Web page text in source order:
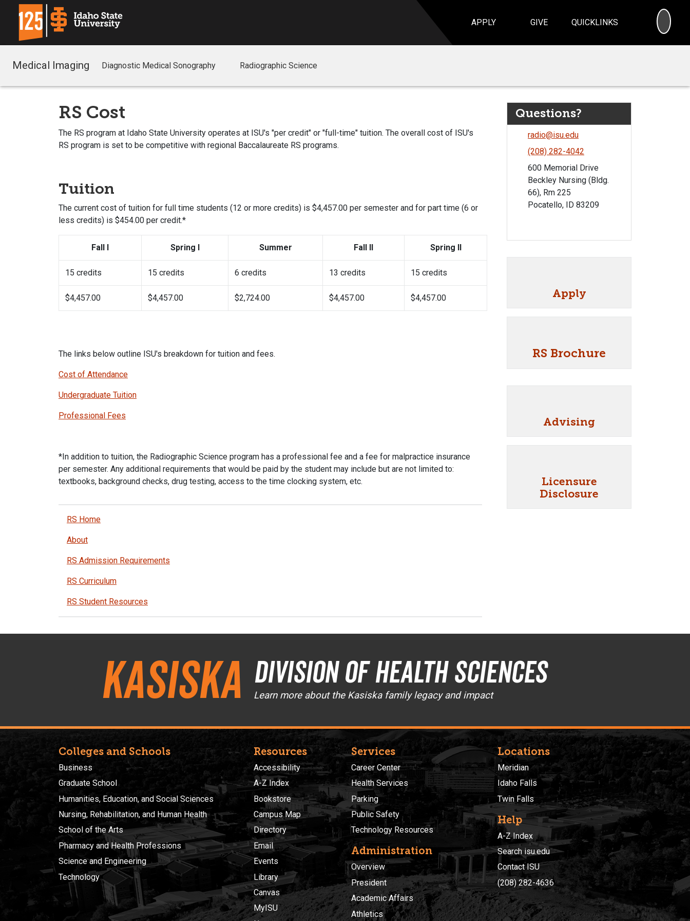
APPLY GIVE QUICKLINKS
Medical Imaging Diagnostic Medical Sonography Radiographic Science
RS Cost
The RS program at Idaho State University operates at ISU's "per credit" or "full-time" tuition. The overall cost of ISU's
RS program is set to be competitive with regional Baccalaureate RS programs.
Tuition
The current cost of tuition for full time students (12 or more credits) is $4,457.00 per semester and for part time (6 or
less credits) is $454.00 per credit.*
Fall I Spring I Summer Fall II Spring II
15 credits 15 credits 6 credits 13 credits 15 credits
$4,457.00 $4,457.00 $2,724.00 $4,457.00 $4,457.00
The links below outline ISU's breakdown for tuition and fees.
Cost of Attendance
Undergraduate Tuition
Professional Fees
*In addition to tuition, the Radiographic Science program has a professional fee and a fee for malpractice insurance
per semester. Any additional requirements that would be paid by the student may include but are not limited to:
textbooks, background checks, drug testing, access to the time clocking system, etc.
RS Home
About
RS Admission Requirements
RS Curriculum
RS Student Resources
Questions?
radio@isu.edu
(208) 282-4042
600 Memorial Drive
Beckley Nursing (Bldg.
66), Rm 225
Pocatello, ID 83209
Apply
RS Brochure
Advising
Licensure
Disclosure
Kasiska Division of Health Sciences
Learn more about the Kasiska family legacy and impact
Colleges and Schools
Business
Graduate School
Humanities, Education, and Social Sciences
Nursing, Rehabilitation, and Human Health
School of the Arts
Pharmacy and Health Professions
Science and Engineering
Technology
Resources
Accessibility
A-Z Index
Bookstore
Campus Map
Directory
Email
Events
Library
Canvas
MyISU
Services
Career Center
Health Services
Parking
Public Safety
Technology Resources
Administration
Overview
President
Academic Affairs
Athletics
Locations
Meridian
Idaho Falls
Twin Falls
Help
A-Z Index
Search isu.edu
Contact ISU
(208) 282-4636